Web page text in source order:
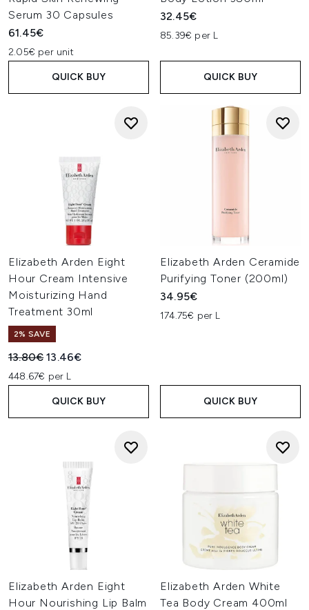
Serum 30 Capsules
61.45€
2.05€ per unit
QUICK BUY
32.45€
85.39€ per L
QUICK BUY
Elizabeth Arden Eight
Hour Cream Intensive
Moisturizing Hand
Treatment 30ml
2% SAVE
Recommended Retail Price:
13.80€Current price:
13.46€
448.67€ per L
QUICK BUY
Elizabeth Arden Ceramide
Purifying Toner (200ml)
34.95€
174.75€ per L
QUICK BUY
Elizabeth Arden Eight
Hour Nourishing Lip Balm
Elizabeth Arden White
Tea Body Cream 400ml